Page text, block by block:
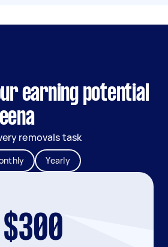
earning potential
removals task
Yearly
$300